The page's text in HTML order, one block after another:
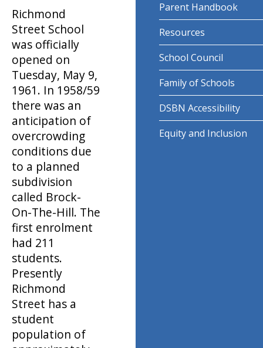
Richmond
Street School
was officially
opened on
Tuesday, May 9,
1961. In 1958/59
there was an
anticipation of
overcrowding
conditions due
to a planned
subdivision
called Brock-
On-The-Hill. The
first enrolment
had 211
students.
Presently
Richmond
Street has a
student
population of
Parent Handbook
Resources
School Council
Family of Schools
DSBN Accessibility
Equity and Inclusion